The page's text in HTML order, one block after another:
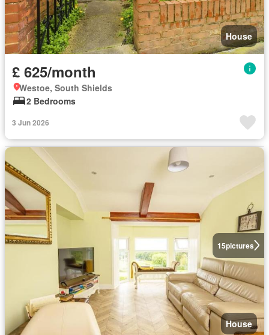
House
£ 625/month
Westoe, South Shields
2 Bedrooms
3 Jun 2026
15pictures
House